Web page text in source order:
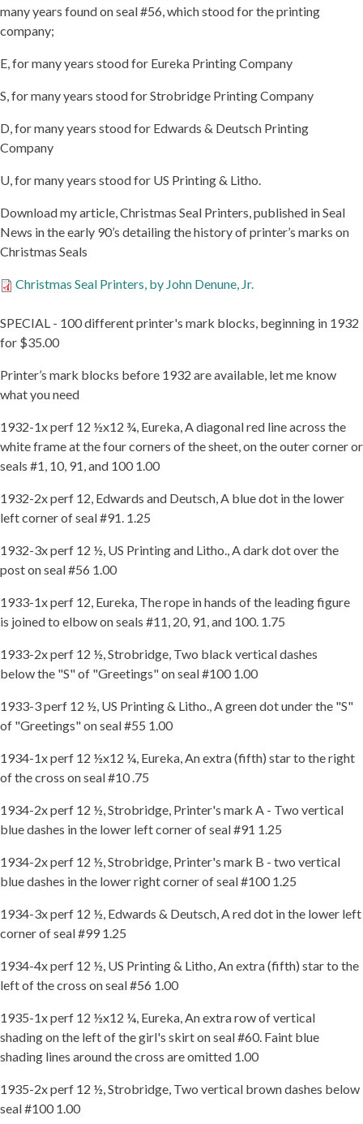
many years found on seal #56, which stood for the printing
company;
E, for many years stood for Eureka Printing Company
S, for many years stood for Strobridge Printing Company
D, for many years stood for Edwards & Deutsch Printing
Company
U, for many years stood for US Printing & Litho.
Download my article, Christmas Seal Printers, published in Seal
News in the early 90’s detailing the history of printer’s marks on
Christmas Seals
CHRISTMAS
SEAL
BY
JOHN
JR.
Christmas Seal Printers, by John Denune, Jr.
SPECIAL - 100 different printer's mark blocks, beginning in 1932
for $35.00
Printer’s mark blocks before 1932 are available, let me know
what you need
1932-1x perf 12 ½x12 ¾, Eureka, A diagonal red line across the
white frame at the four corners of the sheet, on the outer corner or
seals #1, 10, 91, and 100 1.00
1932-2x perf 12, Edwards and Deutsch, A blue dot in the lower
left corner of seal #91. 1.25
1932-3x perf 12 ½, US Printing and Litho., A dark dot over the
post on seal #56 1.00
1933-1x perf 12, Eureka, The rope in hands of the leading figure
is joined to elbow on seals #11, 20, 91, and 100. 1.75
1933-2x perf 12 ½, Strobridge, Two black vertical dashes
below the "S" of "Greetings" on seal #100 1.00
1933-3 perf 12 ½, US Printing & Litho., A green dot under the "S"
of "Greetings" on seal #55 1.00
1934-1x perf 12 ½x12 ¼, Eureka, An extra (fifth) star to the right
of the cross on seal #10 .75
1934-2x perf 12 ½, Strobridge, Printer's mark A - Two vertical
blue dashes in the lower left corner of seal #91 1.25
1934-2x perf 12 ½, Strobridge, Printer's mark B - two vertical
blue dashes in the lower right corner of seal #100 1.25
1934-3x perf 12 ½, Edwards & Deutsch, A red dot in the lower left
corner of seal #99 1.25
1934-4x perf 12 ½, US Printing & Litho, An extra (fifth) star to the
left of the cross on seal #56 1.00
1935-1x perf 12 ½x12 ¼, Eureka, An extra row of vertical
shading on the left of the girl's skirt on seal #60. Faint blue
shading lines around the cross are omitted 1.00
1935-2x perf 12 ½, Strobridge, Two vertical brown dashes below
seal #100 1.00